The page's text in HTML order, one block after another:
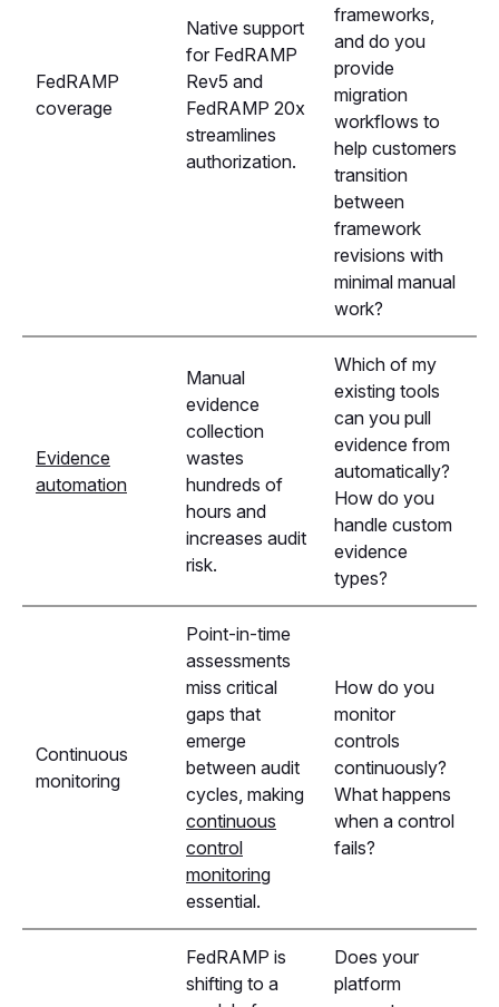
FedRAMP
coverage
Native support
for FedRAMP
Rev5 and
FedRAMP 20x
streamlines
authorization.
frameworks,
and do you
provide
migration
workflows to
help customers
transition
between
framework
revisions with
minimal manual
work?
Evidence
automation
Manual
evidence
collection
wastes
hundreds of
hours and
increases audit
risk.
Which of my
existing tools
can you pull
evidence from
automatically?
How do you
handle custom
evidence
types?
Continuous
monitoring
Point-in-time
assessments
miss critical
gaps that
emerge
between audit
cycles, making
continuous
control
monitoring
essential.
How do you
monitor
controls
continuously?
What happens
when a control
fails?
FedRAMP is
shifting to a
Does your
platform